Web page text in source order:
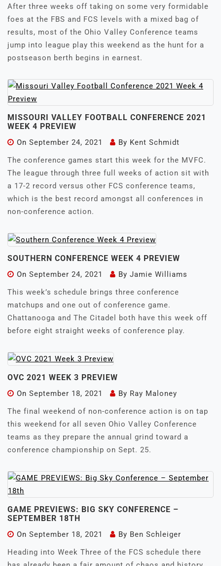
After three weeks off taking on some very formidable
foes at the FBS and FCS levels with a mixed bag of
results, most of the Ohio Valley Conference teams
jump into league play this weekend as the hunt for a
postseason berth begins in earnest.
MISSOURI VALLEY FOOTBALL CONFERENCE 2021
WEEK 4 PREVIEW
On September 24, 2021 By Kent Schmidt
The conference games start this week for the MVFC.
The league through three full weeks of action sit with
a 17-2 record versus other FCS conference teams,
which is the best record amongst all conferences in
non-conference action.
SOUTHERN CONFERENCE WEEK 4 PREVIEW
On September 24, 2021 By Jamie Williams
This week’s schedule brings three conference
matchups and one out of conference game.
Chattanooga and The Citadel both have this week off
before eight straight weeks of conference play.
OVC 2021 WEEK 3 PREVIEW
On September 18, 2021 By Ray Maloney
The final weekend of non-conference action is on tap
this weekend for all seven Ohio Valley Conference
teams as they prepare the annual grind toward a
conference championship on Sept. 25.
GAME PREVIEWS: BIG SKY CONFERENCE –
SEPTEMBER 18TH
On September 18, 2021 By Ben Schleiger
Heading into Week Three of the FCS schedule there